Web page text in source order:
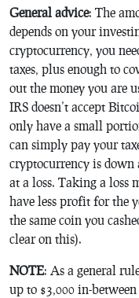
General advice: The
depends on your
cryptocurrency, you
taxes, plus enough to
out the money you are
IRS doesn’t accept
only have a small
can simply pay your
cryptocurrency is down
at a loss. Taking a loss
have less profit for the
the same coin you
clear on this).
NOTE: As a general
up to $3,000 in-